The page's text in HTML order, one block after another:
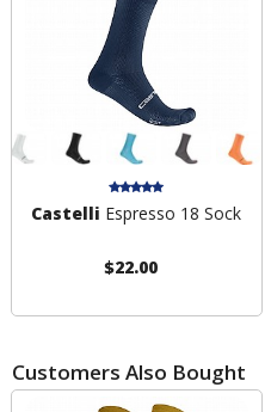
Castelli Espresso 18 Sock
$22.00
Customers Also Bought